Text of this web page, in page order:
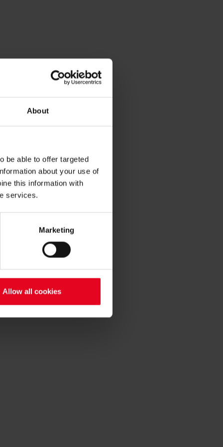
About
be able to offer targeted
about your use of
this information with
services.
Marketing
Allow all cookies